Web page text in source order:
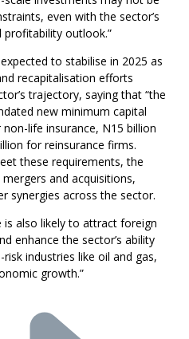
even with the sector’s
outlook.”
to stabilise in 2025 as
recapitalisation efforts
trajectory, saying that “the
new minimum capital
life insurance, N15 billion
for reinsurance firms.
these requirements, the
and acquisitions,
synergies across the sector.
is also likely to attract foreign
enhance the sector’s ability
industries like oil and gas,
growth.”